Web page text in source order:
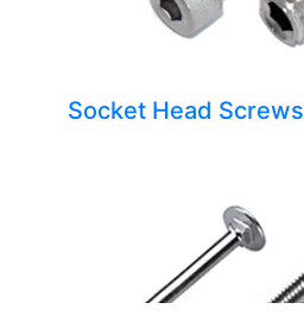
Socket Head Screws